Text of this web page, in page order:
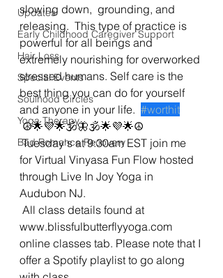
Updates
Early Childhood Caregiver Support
Hair Loss
Special Events
Soulhood Circles
Yoga Therapy
Bad Romance Recovery
slowing down,  grounding, and
releasing.  This type of practice is
powerful for all beings and
extremely nourishing for overworked
stressed humans. Self care is the
best thing you can do for yourself
and anyone in your life. #worthit
☮🌟💜🌟🕉🦋🕉🌟💜🌟☮
Tuesday's at 9:30am EST join me
for Virtual Vinyasa Fun Flow hosted
through Live In Joy Yoga in
Audubon NJ.
www.blissfulbutterflyyoga.com
online classes tab. Please note that I
offer a Spotify playlist to go along